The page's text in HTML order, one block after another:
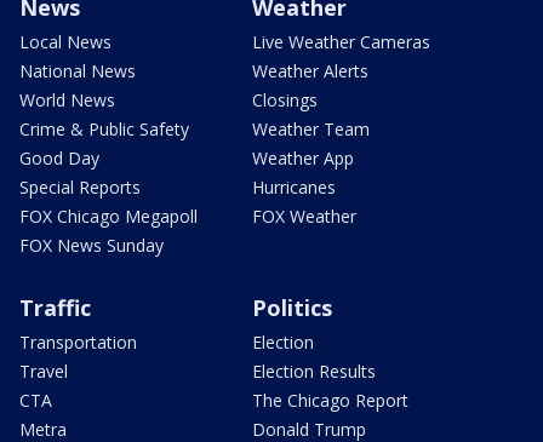
News
Local News
National News
World News
Crime & Public Safety
Good Day
Special Reports
FOX Chicago Megapoll
FOX News Sunday
Weather
Live Weather Cameras
Weather Alerts
Closings
Weather Team
Weather App
Hurricanes
FOX Weather
Traffic
Transportation
Travel
CTA
Metra
Politics
Election
Election Results
The Chicago Report
Donald Trump